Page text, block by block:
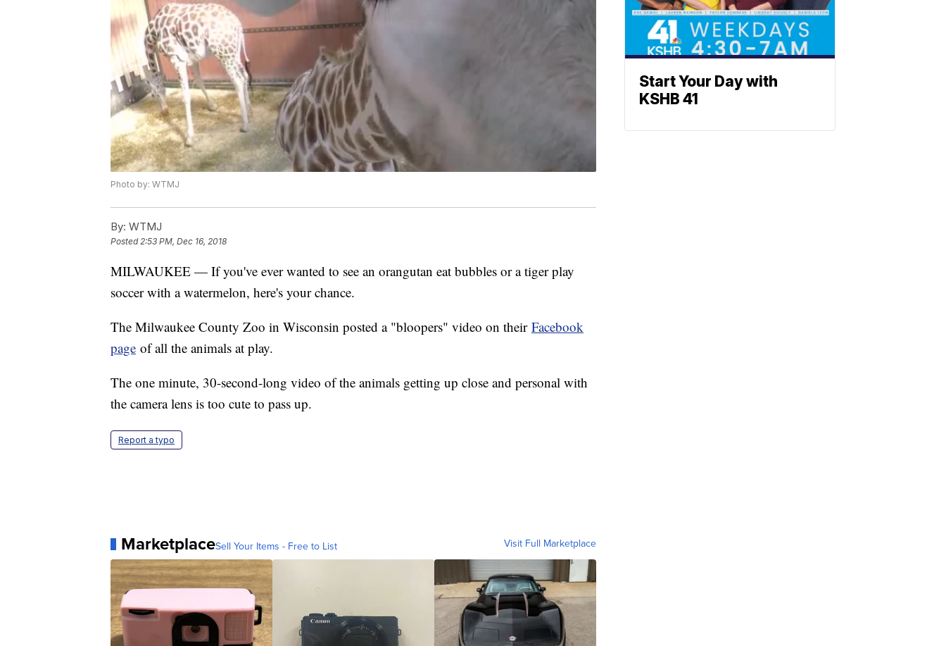
Photo by: WTMJ
By: WTMJ
Posted2:53 PM, Dec 16, 2018
MILWAUKEE — If you've ever wanted to see an orangutan eat bubbles or a tiger play
soccer with a watermelon, here's your chance.
The Milwaukee County Zoo in Wisconsin posted a "bloopers" video on their Facebook
page of all the animals at play.
The one minute, 30-second-long video of the animals getting up close and personal with
the camera lens is too cute to pass up.
Report a typo
MarketplaceSell Your Items - Free to List Visit Full Marketplace
Start Your Day with
KSHB 41